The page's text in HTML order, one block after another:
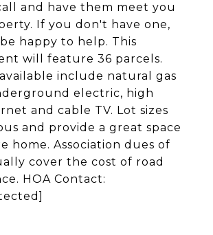
and have them meet you
If you don't have one,
happy to help. This
will feature 36 parcels.
include natural gas
electric, high
and cable TV. Lot sizes
and provide a great space
home. Association dues of
cover the cost of road
HOA Contact: